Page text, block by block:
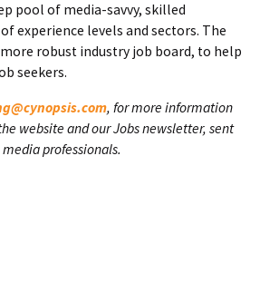
pool of media-savvy, skilled
experience levels and sectors. The
robust industry job board, to help
seekers.
, for more information
website and our Jobs newsletter, sent
professionals.